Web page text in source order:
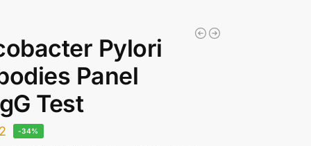
Pylori
Panel
Test
-34%